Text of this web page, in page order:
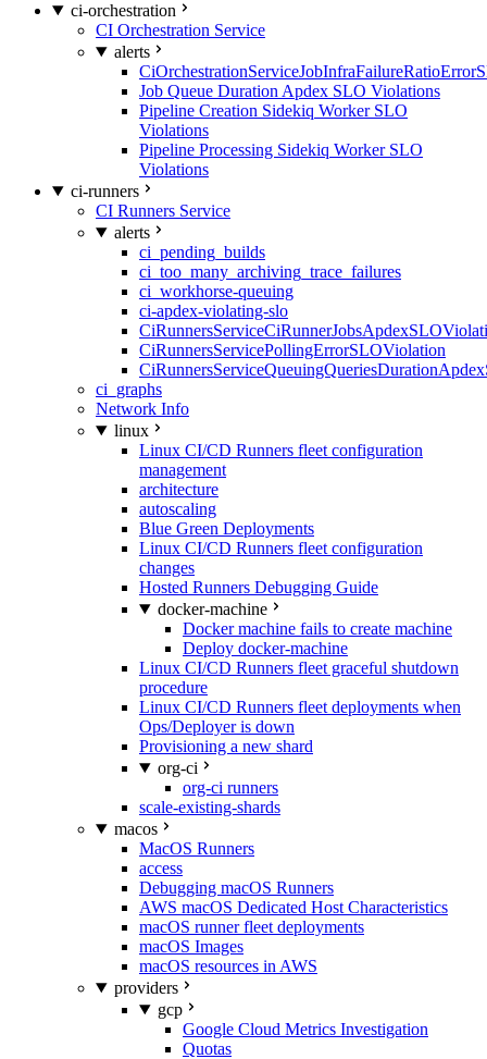
ci-orchestration
CI Orchestration Service
alerts
Job Queue Duration Apdex SLO Violations
Pipeline Creation Sidekiq Worker SLO
Violations
Pipeline Processing Sidekiq Worker SLO
Violations
ci-runners
CI Runners Service
alerts
ci_pending_builds
ci_too_many_archiving_trace_failures
ci_workhorse-queuing
ci-apdex-violating-slo
CiRunnersServicePollingErrorSLOViolation
ci_graphs
Network Info
linux
Linux CI/CD Runners fleet configuration
management
architecture
autoscaling
Blue Green Deployments
Linux CI/CD Runners fleet configuration
changes
Hosted Runners Debugging Guide
docker-machine
Docker machine fails to create machine
Deploy docker-machine
Linux CI/CD Runners fleet graceful shutdown
procedure
Linux CI/CD Runners fleet deployments when
Ops/Deployer is down
Provisioning a new shard
org-ci
org-ci runners
scale-existing-shards
macos
MacOS Runners
access
Debugging macOS Runners
AWS macOS Dedicated Host Characteristics
macOS runner fleet deployments
macOS Images
macOS resources in AWS
providers
gcp
Google Cloud Metrics Investigation
Quotas